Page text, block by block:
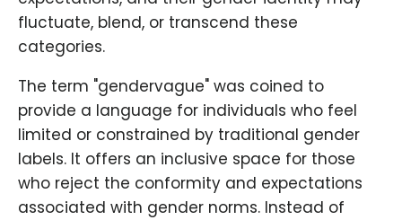
fluctuate, blend, or transcend these
categories.
The term "gendervague" was coined to
provide a language for individuals who feel
limited or constrained by traditional gender
labels. It offers an inclusive space for those
who reject the conformity and expectations
associated with gender norms. Instead of